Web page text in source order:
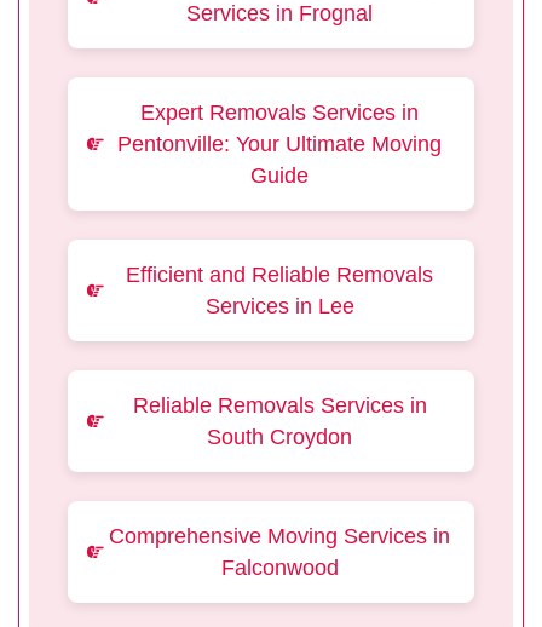
Services in Frognal
Expert Removals Services in
Pentonville: Your Ultimate Moving
Guide
Efficient and Reliable Removals
Services in Lee
Reliable Removals Services in
South Croydon
Comprehensive Moving Services in
Falconwood